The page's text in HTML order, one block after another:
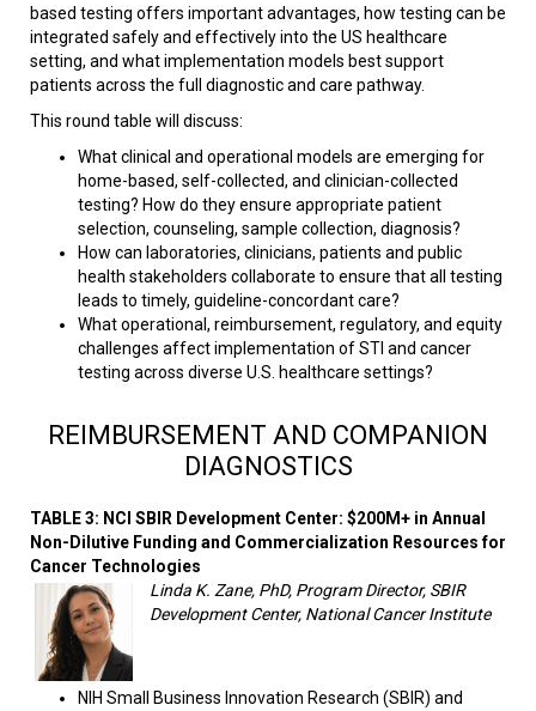
based testing offers important advantages, how testing can be
integrated safely and effectively into the US healthcare
setting, and what implementation models best support
patients across the full diagnostic and care pathway.
This round table will discuss:
What clinical and operational models are emerging for
home-based, self-collected, and clinician-collected
testing? How do they ensure appropriate patient
selection, counseling, sample collection, diagnosis?
How can laboratories, clinicians, patients and public
health stakeholders collaborate to ensure that all testing
leads to timely, guideline-concordant care?
What operational, reimbursement, regulatory, and equity
challenges affect implementation of STI and cancer
testing across diverse U.S. healthcare settings?
REIMBURSEMENT AND COMPANION
DIAGNOSTICS
TABLE 3: NCI SBIR Development Center: $200M+ in Annual
Non-Dilutive Funding and Commercialization Resources for
Cancer Technologies
Linda K. Zane, PhD, Program Director, SBIR
Development Center, National Cancer Institute
NIH Small Business Innovation Research (SBIR) and